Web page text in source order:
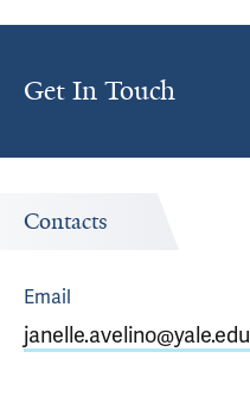
Get In Touch
Contacts
Email
janelle.avelino@yale.edu